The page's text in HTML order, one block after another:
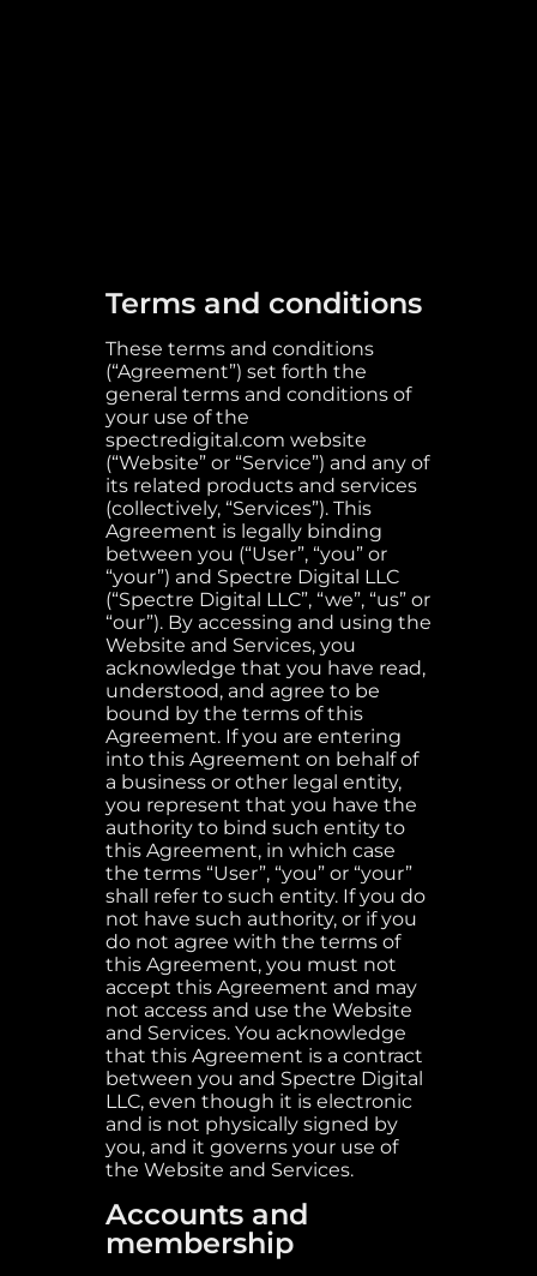
Terms and conditions
These terms and conditions
(“Agreement”) set forth the
general terms and conditions of
your use of the
spectredigital.com website
(“Website” or “Service”) and any of
its related products and services
(collectively, “Services”). This
Agreement is legally binding
between you (“User”, “you” or
“your”) and Spectre Digital LLC
(“Spectre Digital LLC”, “we”, “us” or
“our”). By accessing and using the
Website and Services, you
acknowledge that you have read,
understood, and agree to be
bound by the terms of this
Agreement. If you are entering
into this Agreement on behalf of
a business or other legal entity,
you represent that you have the
authority to bind such entity to
this Agreement, in which case
the terms “User”, “you” or “your”
shall refer to such entity. If you do
not have such authority, or if you
do not agree with the terms of
this Agreement, you must not
accept this Agreement and may
not access and use the Website
and Services. You acknowledge
that this Agreement is a contract
between you and Spectre Digital
LLC, even though it is electronic
and is not physically signed by
you, and it governs your use of
the Website and Services.
Accounts and
membership